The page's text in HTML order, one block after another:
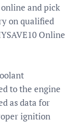
and pick
on qualified
Online
to the engine
as data for
ignition